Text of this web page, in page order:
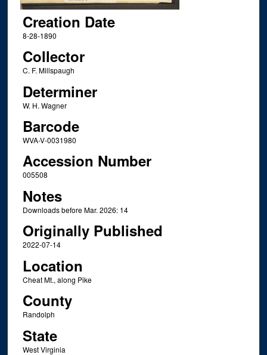
Creation Date
8-28-1890
Collector
C. F. Millspaugh
Determiner
W. H. Wagner
Barcode
WVA-V-0031980
Accession Number
005508
Notes
Downloads before Mar. 2026: 14
Originally Published
2022-07-14
Location
Cheat Mt., along Pike
County
Randolph
State
West Virginia